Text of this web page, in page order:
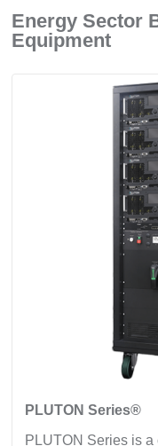
Energy Sector
Equipment
PLUTON Series®
PLUTON Series is